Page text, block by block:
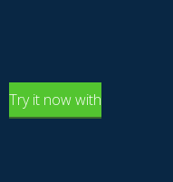
Try it now with